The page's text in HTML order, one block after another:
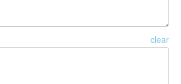
clear